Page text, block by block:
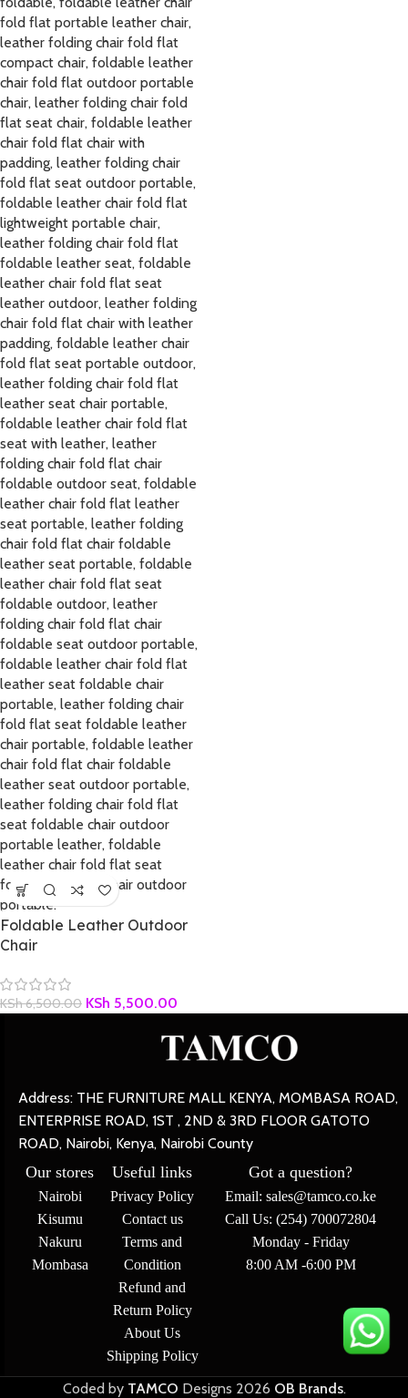
Foldable Leather Outdoor
Chair
KSh6,500.00 KSh 5,500.00
Address: THE FURNITURE MALL KENYA, MOMBASA ROAD,
ENTERPRISE ROAD, 1ST , 2ND & 3RD FLOOR GATOTO
ROAD, Nairobi, Kenya, Nairobi County
Our stores
Nairobi
Kisumu
Nakuru
Mombasa
Useful links
Privacy Policy
Contact us
Terms and
Condition
Refund and
Return Policy
About Us
Shipping Policy
Got a question?
Email: sales@tamco.co.ke
Call Us: (254) 700072804
Monday - Friday
8:00 AM -6:00 PM
Coded byTAMCO Designs 2026 OB Brands.